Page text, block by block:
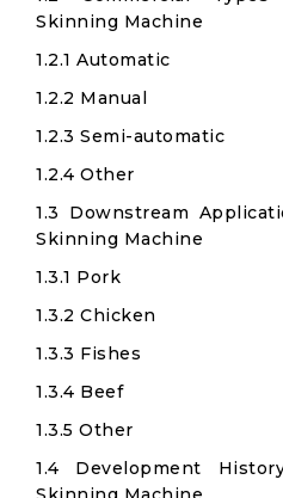
Skinning Machine
1.2.1 Automatic
1.2.2 Manual
1.2.3 Semi-automatic
1.2.4 Other
1.3 Downstream
Skinning Machine
1.3.1 Pork
1.3.2 Chicken
1.3.3 Fishes
1.3.4 Beef
1.3.5 Other
1.4 Development